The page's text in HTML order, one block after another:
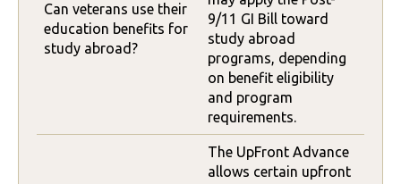
Can veterans use their
education benefits for
study abroad?
9/11 GI Bill toward
study abroad
programs, depending
on benefit eligibility
and program
requirements.
The UpFront Advance
allows certain upfront